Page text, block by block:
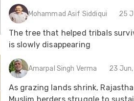
Mohammad Asif Siddiqui 25
The tree that helped tribals
is slowly disappearing
Amarpal Singh Verma 23
As grazing lands shrink,